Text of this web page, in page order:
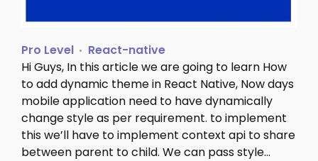
Pro Level
React-native
Hi Guys, In this article we are going to learn How
to add dynamic theme in React Native, Now days
mobile application need to have dynamically
change style as per requirement. to implement
this we’ll have to implement context api to share
between parent to child. We can pass style…